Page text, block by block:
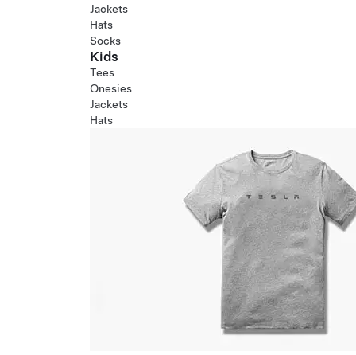
Jackets
Hats
Socks
Kids
Tees
Onesies
Jackets
Hats